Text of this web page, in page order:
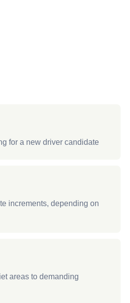
for a new driver candidate
increments, depending on
areas to demanding